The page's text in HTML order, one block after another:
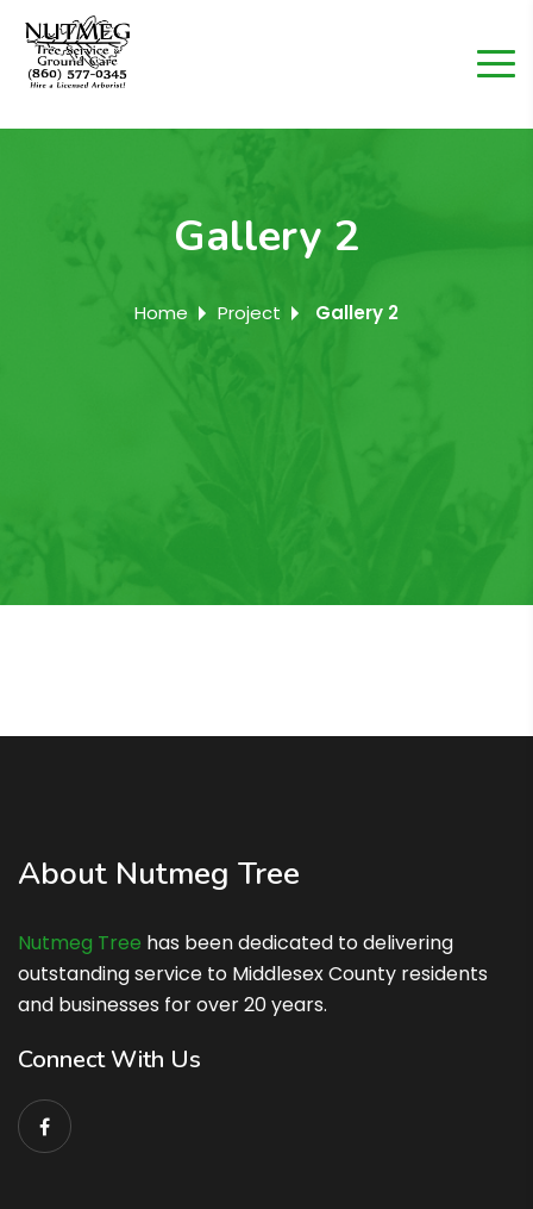
Gallery 2
Home Project Gallery 2
About Nutmeg Tree
Nutmeg Tree has been dedicated to delivering
outstanding service to Middlesex County residents
and businesses for over 20 years.
Connect With Us